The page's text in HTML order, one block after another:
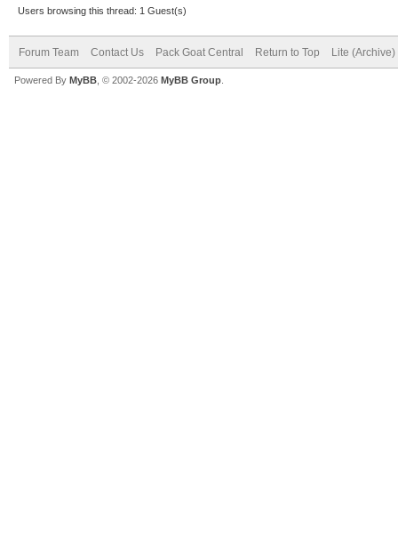
Users browsing this thread: 1 Guest(s)
Forum Team Contact Us Pack Goat Central Return to Top Lite (Archive)
Powered By MyBB , © 2002-2026 MyBB Group